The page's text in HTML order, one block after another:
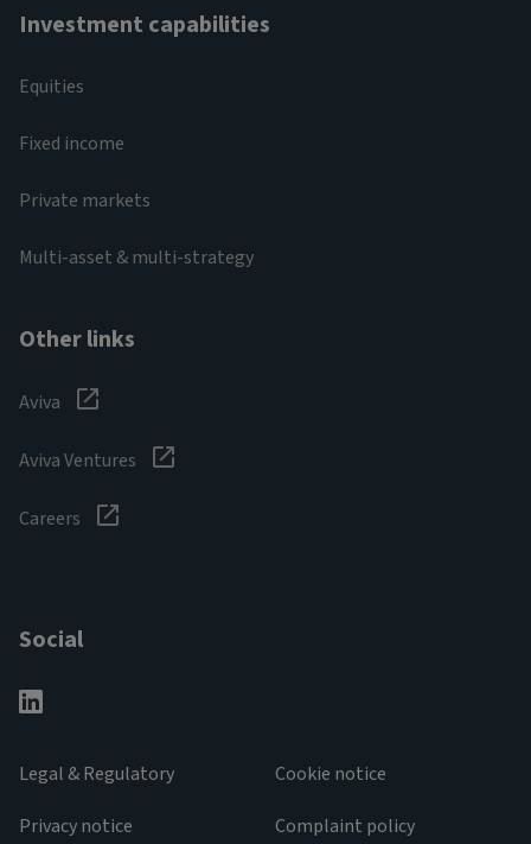
Investment capabilities
Equities
Fixed income
Private markets
Multi-asset & multi-strategy
Other links
Aviva
Aviva Ventures
Careers
Social
Legal & Regulatory
Privacy notice
Cookie notice
Complaint policy